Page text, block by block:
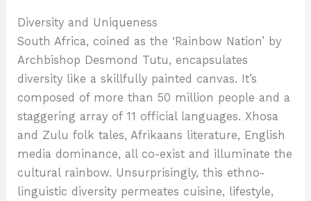
Diversity and Uniqueness
South Africa, coined as the ‘Rainbow Nation’ by
Archbishop Desmond Tutu, encapsulates
diversity like a skillfully painted canvas. It’s
composed of more than 50 million people and a
staggering array of 11 official languages. Xhosa
and Zulu folk tales, Afrikaans literature, English
media dominance, all co-exist and illuminate the
cultural rainbow. Unsurprisingly, this ethno-
linguistic diversity permeates cuisine, lifestyle,